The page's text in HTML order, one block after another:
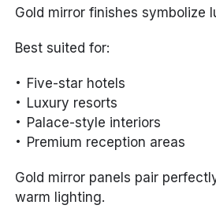
Gold mirror finishes symbolize
Best suited for:
Five-star hotels
Luxury resorts
Palace-style interiors
Premium reception areas
Gold mirror panels pair
warm lighting.